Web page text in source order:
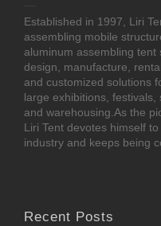
Established in 1997, Liri
assembling mobile
aluminum assembling
design, manufacture,
and customized solutions
large exhibitions,
and warehousing.As the
Liri Tent devotes himself
industry and keeps being
Recent Posts